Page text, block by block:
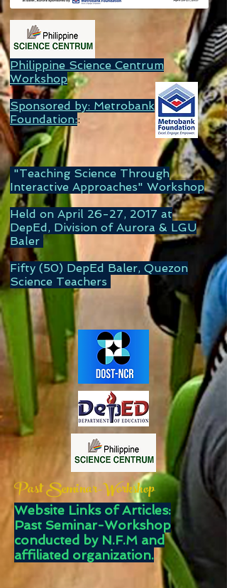
Philippine Science Centrum
Workshop
Sponsored by: Metrobank
Foundation::
"Teaching Science Through
Interactive Approaches" Workshop
Held on April 26-27, 2017 at
DepEd, Division of Aurora & LGU
Baler
Fifty (50) DepEd Baler, Quezon
Science Teachers
Past Seminar-Workshop
Website Links of Articles:
Past Seminar-Workshop
conducted by N.F.M and
affiliated organization.